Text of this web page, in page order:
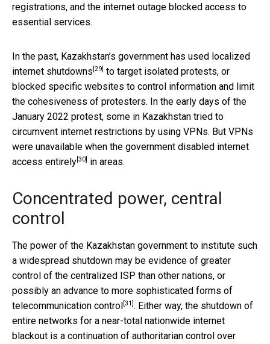
registrations, and the internet outage blocked access to
essential services.
In the past, Kazakhstan’s government has used localized
internet shutdowns [29] to target isolated protests, or
blocked specific websites to control information and limit
the cohesiveness of protesters. In the early days of the
January 2022 protest, some in Kazakhstan tried to
circumvent internet restrictions by using VPNs. But VPNs
were unavailable when the government disabled internet
access entirely [30] in areas.
Concentrated power, central
control
The power of the Kazakhstan government to institute such
a widespread shutdown may be evidence of greater
control of the centralized ISP than other nations, or
possibly an advance to more sophisticated forms of
telecommunication control [31] . Either way, the shutdown of
entire networks for a near-total nationwide internet
blackout is a continuation of authoritarian control over